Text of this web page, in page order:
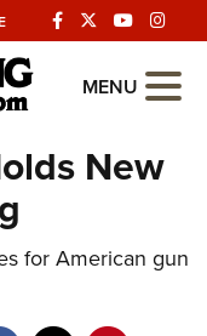
MENU
New
for American gun